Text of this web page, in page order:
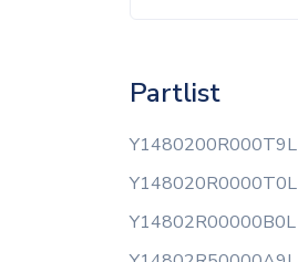
Partlist
Y1480200R000T9L
Y148020R0000T0L
Y14802R00000B0L